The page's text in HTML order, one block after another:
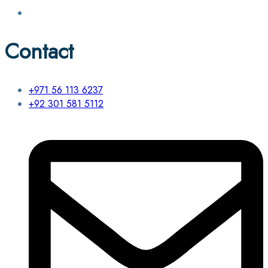
Contact
+971 56 113 6237
+92 301 581 5112